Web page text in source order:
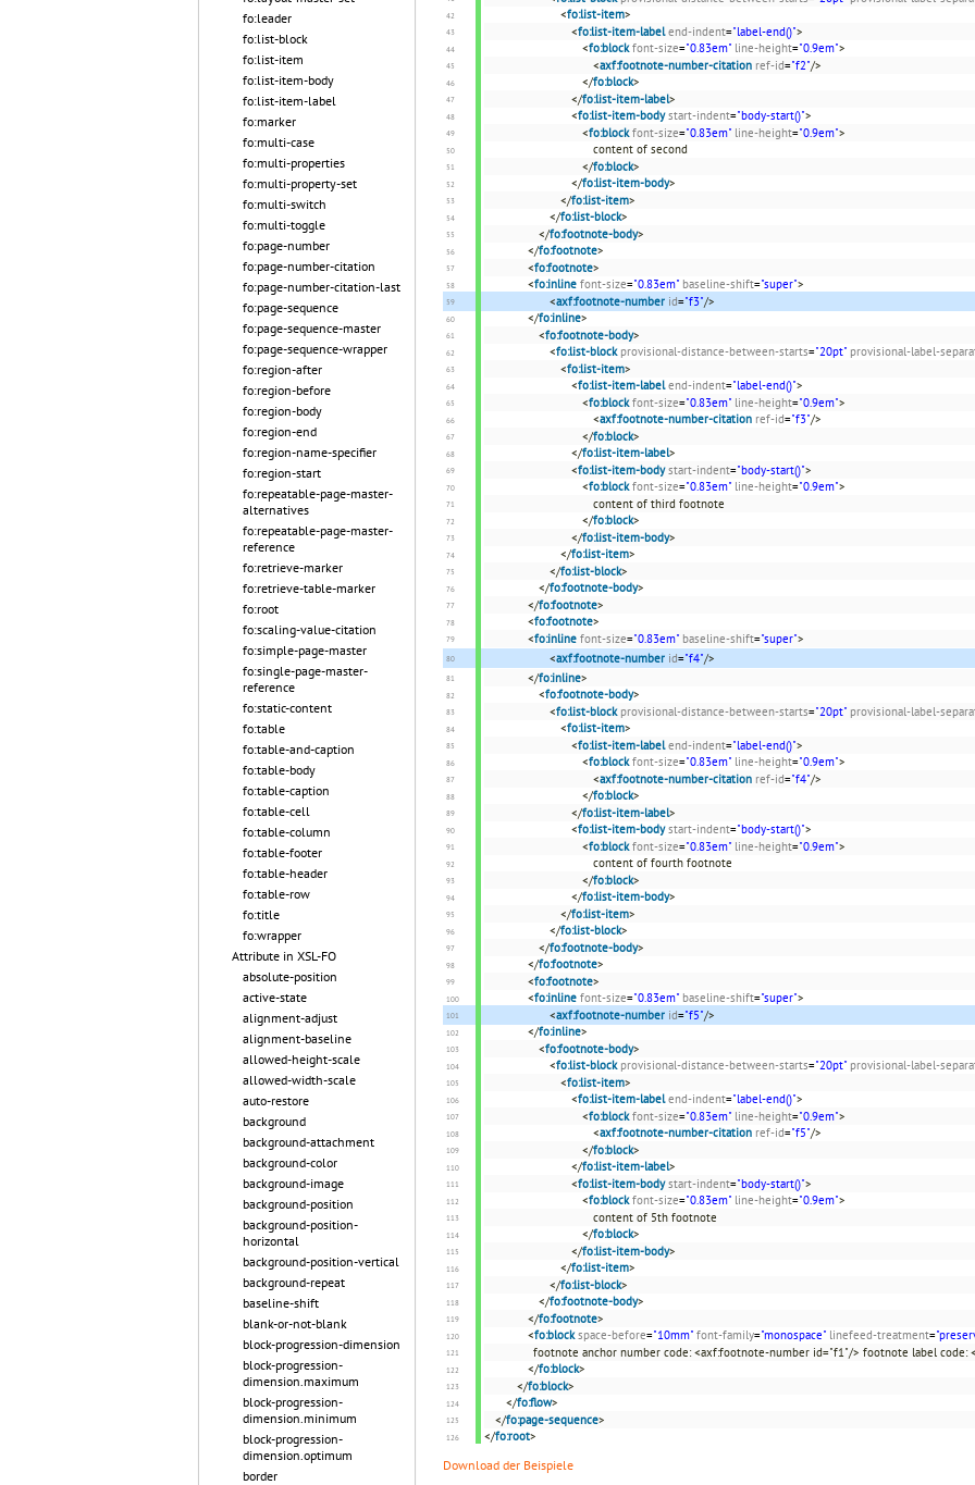
fo:leader
fo:list-block
fo:list-item
fo:list-item-body
fo:list-item-label
fo:marker
fo:multi-case
fo:multi-properties
fo:multi-property-set
fo:multi-switch
fo:multi-toggle
fo:page-number
fo:page-number-citation
fo:page-number-citation-last
fo:page-sequence
fo:page-sequence-master
fo:page-sequence-wrapper
fo:region-after
fo:region-before
fo:region-body
fo:region-end
fo:region-name-specifier
fo:region-start
fo:repeatable-page-master-
alternatives
fo:repeatable-page-master-
reference
fo:retrieve-marker
fo:retrieve-table-marker
fo:root
fo:scaling-value-citation
fo:simple-page-master
fo:single-page-master-
reference
fo:static-content
fo:table
fo:table-and-caption
fo:table-body
fo:table-caption
fo:table-cell
fo:table-column
fo:table-footer
fo:table-header
fo:table-row
fo:title
fo:wrapper
Attribute in XSL-FO
absolute-position
active-state
alignment-adjust
alignment-baseline
allowed-height-scale
allowed-width-scale
auto-restore
background
background-attachment
background-color
background-image
background-position
background-position-
horizontal
background-position-vertical
background-repeat
baseline-shift
blank-or-not-blank
block-progression-dimension
block-progression-
dimension.maximum
block-progression-
dimension.minimum
block-progression-
dimension.optimum
border
<fo:list-item>
<fo:list-item-label end-indent="label-end()">
<fo:block font-size="0.83em" line-height="0.9em">
<axf:footnote-number-citation ref-id="f2"/>
</fo:block>
</fo:list-item-label>
<fo:list-item-body start-indent="body-start()">
<fo:block font-size="0.83em" line-height="0.9em">
content of second
</fo:block>
</fo:list-item-body>
</fo:list-item>
</fo:list-block>
</fo:footnote-body>
</fo:footnote>
<fo:footnote>
<fo:inline font-size="0.83em" baseline-shift="super">
<axf:footnote-number id="f3"/>
</fo:inline>
<fo:footnote-body>
<fo:list-block provisional-distance-between-starts="20pt" provisional-label-
<fo:list-item>
<fo:list-item-label end-indent="label-end()">
<fo:block font-size="0.83em" line-height="0.9em">
<axf:footnote-number-citation ref-id="f3"/>
</fo:block>
</fo:list-item-label>
<fo:list-item-body start-indent="body-start()">
<fo:block font-size="0.83em" line-height="0.9em">
content of third footnote
</fo:block>
</fo:list-item-body>
</fo:list-item>
</fo:list-block>
</fo:footnote-body>
</fo:footnote>
<fo:footnote>
<fo:inline font-size="0.83em" baseline-shift="super">
<axf:footnote-number id="f4"/>
</fo:inline>
<fo:footnote-body>
<fo:list-block provisional-distance-between-starts="20pt" provisional-label-
<fo:list-item>
<fo:list-item-label end-indent="label-end()">
<fo:block font-size="0.83em" line-height="0.9em">
<axf:footnote-number-citation ref-id="f4"/>
</fo:block>
</fo:list-item-label>
<fo:list-item-body start-indent="body-start()">
<fo:block font-size="0.83em" line-height="0.9em">
content of fourth footnote
</fo:block>
</fo:list-item-body>
</fo:list-item>
</fo:list-block>
</fo:footnote-body>
</fo:footnote>
<fo:footnote>
<fo:inline font-size="0.83em" baseline-shift="super">
<axf:footnote-number id="f5"/>
</fo:inline>
<fo:footnote-body>
<fo:list-block provisional-distance-between-starts="20pt" provisional-label-
<fo:list-item>
<fo:list-item-label end-indent="label-end()">
<fo:block font-size="0.83em" line-height="0.9em">
<axf:footnote-number-citation ref-id="f5"/>
</fo:block>
</fo:list-item-label>
<fo:list-item-body start-indent="body-start()">
<fo:block font-size="0.83em" line-height="0.9em">
content of 5th footnote
</fo:block>
</fo:list-item-body>
</fo:list-item>
</fo:list-block>
</fo:footnote-body>
</fo:footnote>
<fo:block space-before="10mm" font-family="monospace" linefeed-treatment=
footnote anchor number code: <axf:footnote-number id="f1"/> footnote label code: <
</fo:block>
</fo:block>
</fo:flow>
</fo:page-sequence>
</fo:root>
Download der Beispiele